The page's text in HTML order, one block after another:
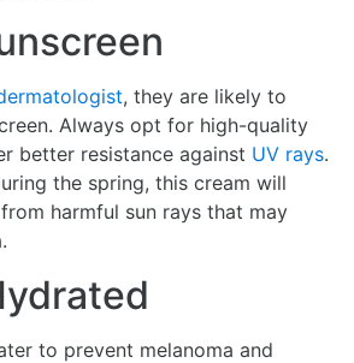
, they are likely to
Always opt for high-quality
better resistance against UV rays.
the spring, this cream will
harmful sun rays that may
to prevent melanoma and